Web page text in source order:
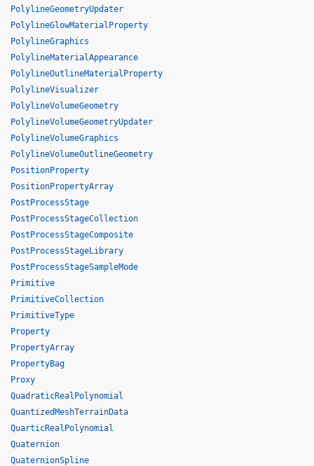
PolylineGeometryUpdater
PolylineGlowMaterialProperty
PolylineGraphics
PolylineMaterialAppearance
PolylineOutlineMaterialProperty
PolylineVisualizer
PolylineVolumeGeometry
PolylineVolumeGeometryUpdater
PolylineVolumeGraphics
PolylineVolumeOutlineGeometry
PositionProperty
PositionPropertyArray
PostProcessStage
PostProcessStageCollection
PostProcessStageComposite
PostProcessStageLibrary
PostProcessStageSampleMode
Primitive
PrimitiveCollection
PrimitiveType
Property
PropertyArray
PropertyBag
Proxy
QuadraticRealPolynomial
QuantizedMeshTerrainData
QuarticRealPolynomial
Quaternion
QuaternionSpline